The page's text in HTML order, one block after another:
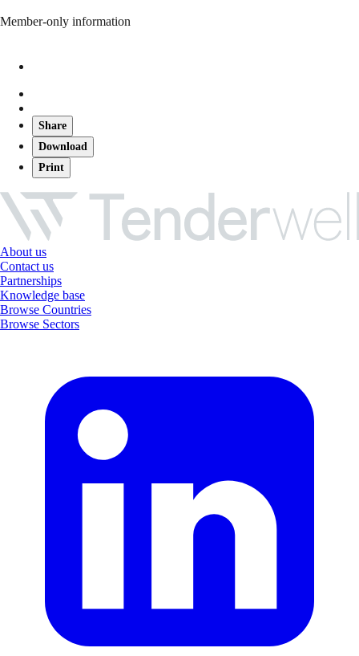
Member-only information
Share
Download
Print
About us
Contact us
Partnerships
Knowledge base
Browse Countries
Browse Sectors